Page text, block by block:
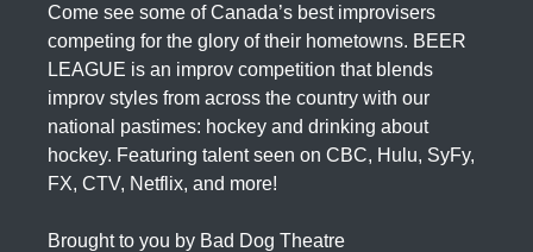
Come see some of Canada’s best improvisers
competing for the glory of their hometowns. BEER
LEAGUE is an improv competition that blends
improv styles from across the country with our
national pastimes: hockey and drinking about
hockey. Featuring talent seen on CBC, Hulu, SyFy,
FX, CTV, Netflix, and more!
Brought to you by Bad Dog Theatre